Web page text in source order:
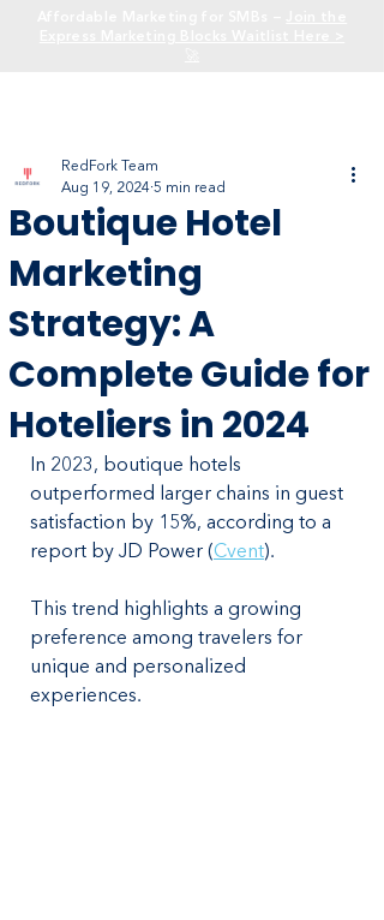
Boutique Hotel
Marketing
Strategy: A
Complete Guide for
Hoteliers in 2024
RedFork Team
Aug 19, 20245 min read
In 2023, boutique hotels
outperformed larger chains in guest
satisfaction by 15%, according to a
report by JD Power​ (Cvent).
This trend highlights a growing
preference among travelers for
unique and personalized
experiences.